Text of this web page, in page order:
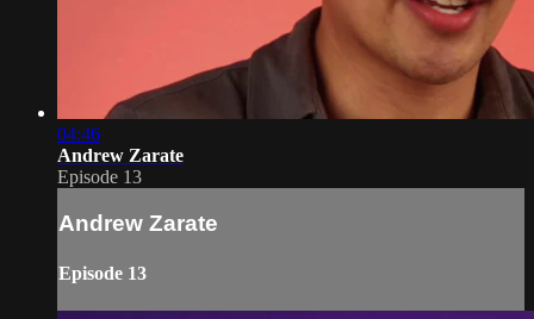
04:46
Andrew Zarate
Episode 13
Andrew Zarate
Episode 13